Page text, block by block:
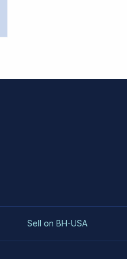
Sell on BH-USA